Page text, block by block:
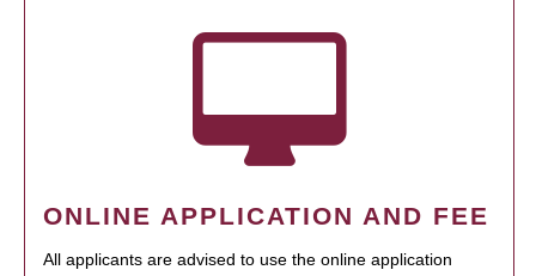
ONLINE APPLICATION AND FEE
All applicants are advised to use the online application